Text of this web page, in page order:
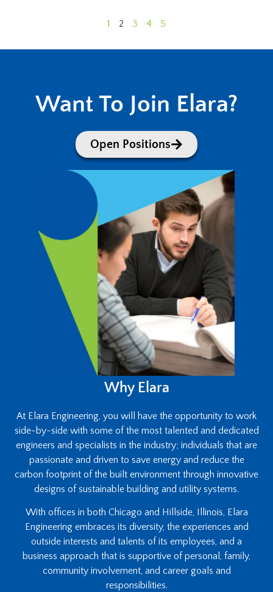
1 2 3 4 5
Want To Join Elara?
Open Positions
Why Elara
At Elara Engineering, you will have the opportunity to work
side-by-side with some of the most talented and dedicated
engineers and specialists in the industry; individuals that are
passionate and driven to save energy and reduce the
carbon footprint of the built environment through innovative
designs of sustainable building and utility systems.
With offices in both Chicago and Hillside, Illinois, Elara
Engineering embraces its diversity, the experiences and
outside interests and talents of its employees, and a
business approach that is supportive of personal, family,
community involvement, and career goals and
responsibilities.